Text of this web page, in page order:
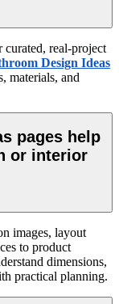
curated, real-project
Design Ideas
materials, and
pages help
or interior
images, layout
to product
dimensions,
practical planning.